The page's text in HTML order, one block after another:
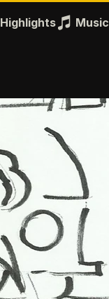
Highlights Music